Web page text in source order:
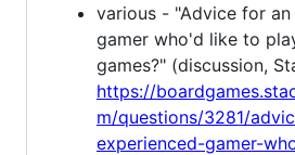
various - "Advice for an
gamer who'd like to
games?" (discussion,
https://
m/questions/3281/
experienced-gamer-